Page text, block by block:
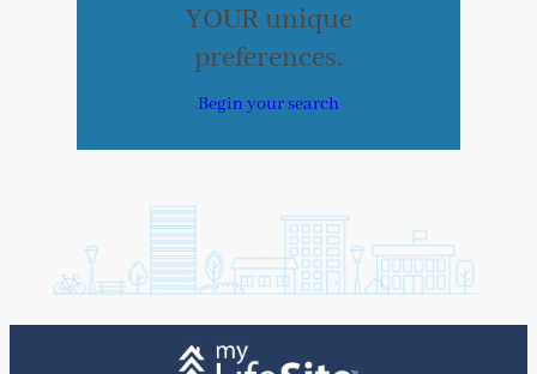
YOUR unique
preferences.
Begin your search